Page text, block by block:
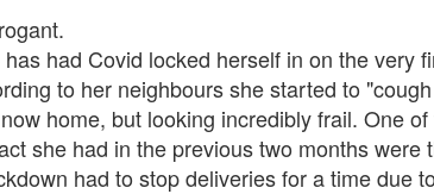
had Covid locked herself in on the very
to her neighbours she started to
home, but looking incredibly frail. One
she had in the previous two months
had to stop deliveries for a time due